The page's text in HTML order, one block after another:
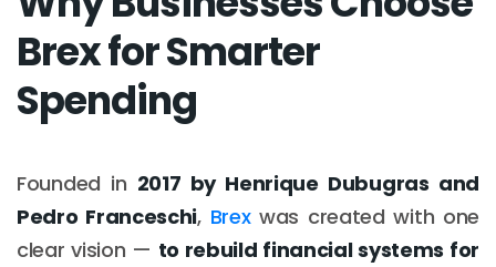
Brex for Smarter
Spending
Founded in 2017 by Henrique Dubugras and
Pedro Franceschi, Brexwas created with one
clear vision — to rebuild financial systems for